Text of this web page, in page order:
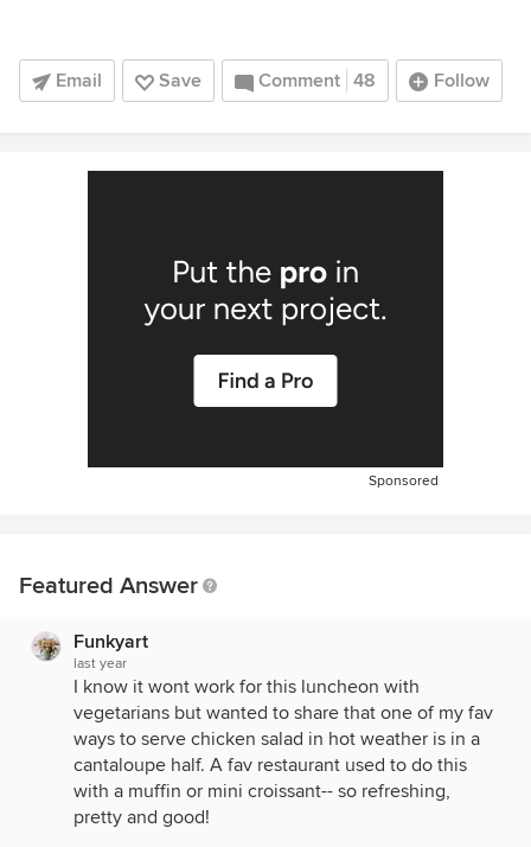
Email Save Comment 48 Follow
Sponsored
Featured Answer
Funkyart
last year
I know it wont work for this luncheon with
vegetarians but wanted to share that one of my fav
ways to serve chicken salad in hot weather is in a
cantaloupe half. A fav restaurant used to do this
with a muffin or mini croissant-- so refreshing,
pretty and good!